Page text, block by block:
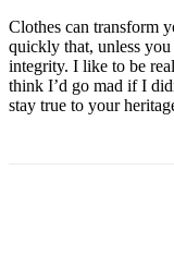
Clothes can transform
quickly that, unless
integrity. I like to be
think I’d go mad if I
stay true to your